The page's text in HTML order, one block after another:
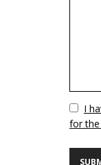
VuotoI
for